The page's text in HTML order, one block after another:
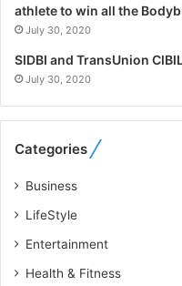
t
W
h
o
e
u
l
u
athlete to win all the
July 30, 2020
SIDBI and TransUnion
July 30, 2020
Categories
Business
LifeStyle
Entertainment
Health & Fitness